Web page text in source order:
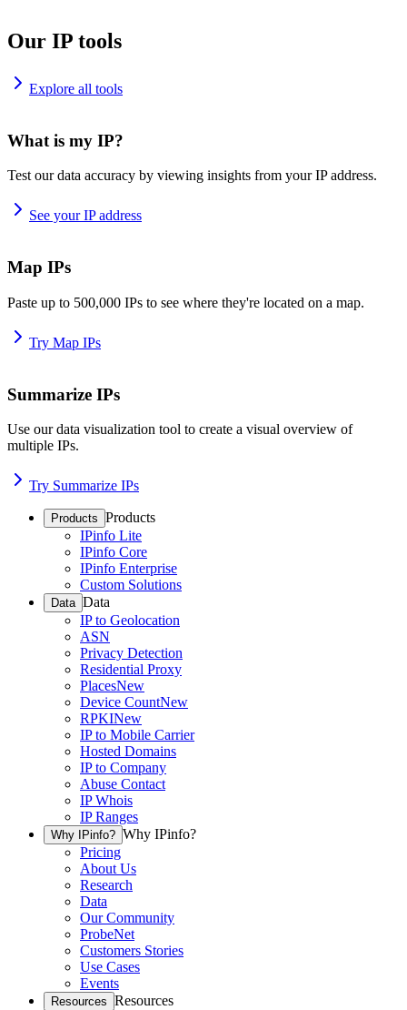
Our IP tools
Explore all tools
What is my IP?
Test our data accuracy by viewing insights from your IP address.
See your IP address
Map IPs
Paste up to 500,000 IPs to see where they're located on a map.
Try Map IPs
Summarize IPs
Use our data visualization tool to create a visual overview of
multiple IPs.
Try Summarize IPs
Products Products
IPinfo Lite
IPinfo Core
IPinfo Enterprise
Custom Solutions
Data Data
IP to Geolocation
ASN
Privacy Detection
Residential Proxy
PlacesNew
Device CountNew
RPKINew
IP to Mobile Carrier
Hosted Domains
IP to Company
Abuse Contact
IP Whois
IP Ranges
Why IPinfo? Why IPinfo?
Pricing
About Us
Research
Data
Our Community
ProbeNet
Customers Stories
Use Cases
Events
Resources Resources